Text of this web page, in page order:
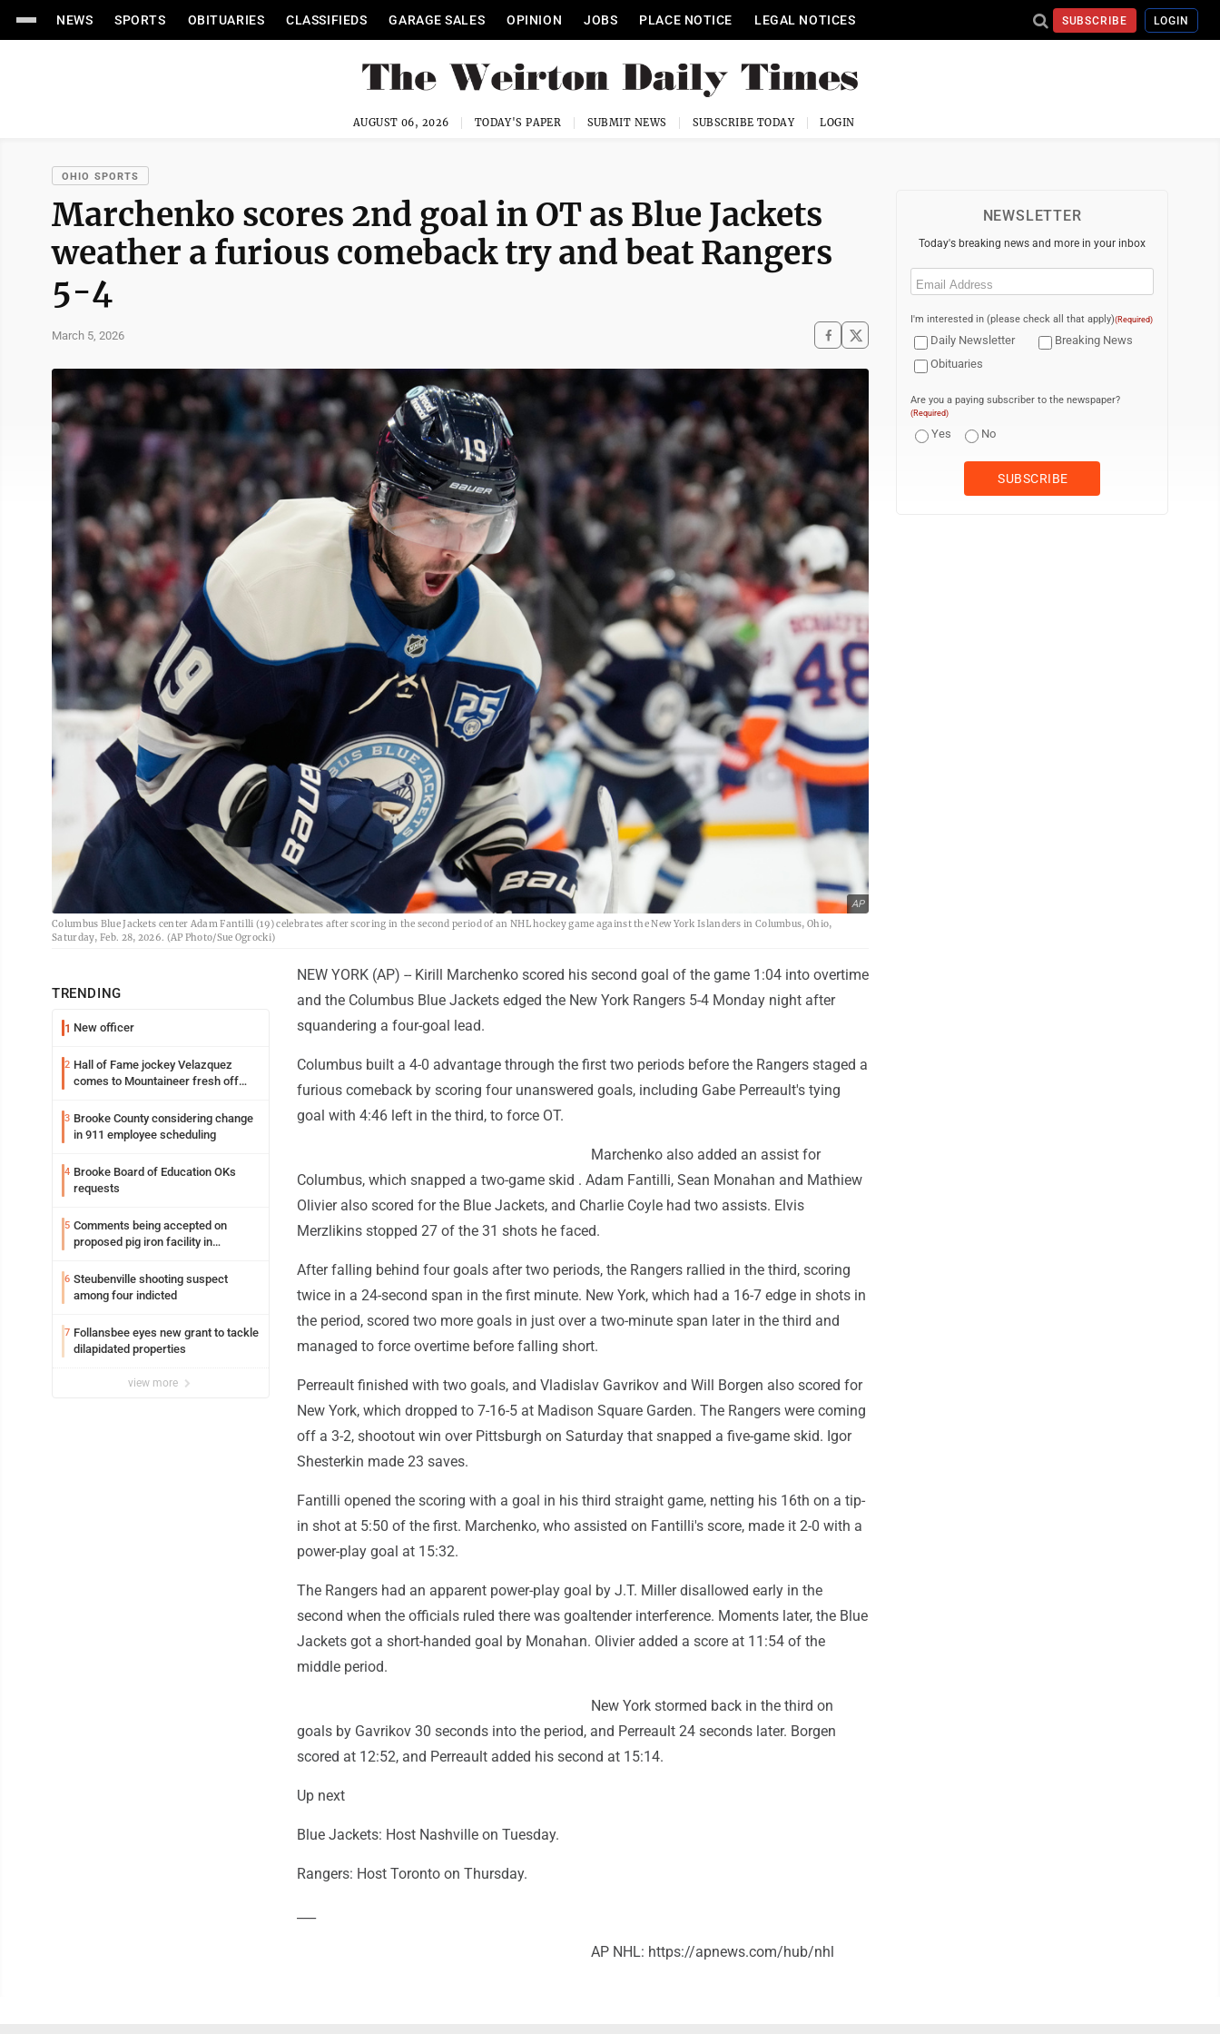
NEWS SPORTS OBITUARIES CLASSIFIEDS GARAGE SALES OPINION JOBS PLACE NOTICE LEGAL NOTICES SUBSCRIBE LOGIN
AUGUST 06, 2026 TODAY'S PAPER SUBMIT NEWS SUBSCRIBE TODAY LOGIN
OHIO SPORTS
Marchenko scores 2nd goal in OT as Blue Jackets
weather a furious comeback try and beat Rangers
5-4
March 5, 2026
AP
Columbus Blue Jackets center Adam Fantilli (19) celebrates after scoring in the second period of an NHL hockey game against the New York Islanders in Columbus, Ohio,
Saturday, Feb. 28, 2026. (AP Photo/Sue Ogrocki)
TRENDING
1 New officer
2 Hall of Fame jockey Velazquez
comes to Mountaineer fresh off
3 Brooke County considering change
in 911 employee scheduling
4 Brooke Board of Education OKs
requests
5 Comments being accepted on
proposed pig iron facility in
6 Steubenville shooting suspect
among four indicted
7 Follansbee eyes new grant to tackle
dilapidated properties
view more
NEW YORK (AP) -- Kirill Marchenko scored his second goal of the game 1:04 into overtime
and the Columbus Blue Jackets edged the New York Rangers 5-4 Monday night after
squandering a four-goal lead.
Columbus built a 4-0 advantage through the first two periods before the Rangers staged a
furious comeback by scoring four unanswered goals, including Gabe Perreault's tying
goal with 4:46 left in the third, to force OT.
Marchenko also added an assist for
Columbus, which snapped a two-game skid . Adam Fantilli, Sean Monahan and Mathiew
Olivier also scored for the Blue Jackets, and Charlie Coyle had two assists. Elvis
Merzlikins stopped 27 of the 31 shots he faced.
After falling behind four goals after two periods, the Rangers rallied in the third, scoring
twice in a 24-second span in the first minute. New York, which had a 16-7 edge in shots in
the period, scored two more goals in just over a two-minute span later in the third and
managed to force overtime before falling short.
Perreault finished with two goals, and Vladislav Gavrikov and Will Borgen also scored for
New York, which dropped to 7-16-5 at Madison Square Garden. The Rangers were coming
off a 3-2, shootout win over Pittsburgh on Saturday that snapped a five-game skid. Igor
Shesterkin made 23 saves.
Fantilli opened the scoring with a goal in his third straight game, netting his 16th on a tip-
in shot at 5:50 of the first. Marchenko, who assisted on Fantilli's score, made it 2-0 with a
power-play goal at 15:32.
The Rangers had an apparent power-play goal by J.T. Miller disallowed early in the
second when the officials ruled there was goaltender interference. Moments later, the Blue
Jackets got a short-handed goal by Monahan. Olivier added a score at 11:54 of the
middle period.
New York stormed back in the third on
goals by Gavrikov 30 seconds into the period, and Perreault 24 seconds later. Borgen
scored at 12:52, and Perreault added his second at 15:14.
Up next
Blue Jackets: Host Nashville on Tuesday.
Rangers: Host Toronto on Thursday.
AP NHL: https://apnews.com/hub/nhl
NEWSLETTER
Today's breaking news and more in your inbox
Email
I'm interested in (please check all that apply)(Required)
Daily Newsletter
Breaking News
Obituaries
Are you a paying subscriber to the newspaper?
(Required)
Yes No